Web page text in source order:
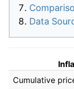
Data
Cumulative